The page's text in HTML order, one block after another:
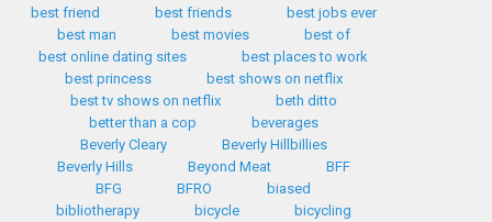
best friend
best friends
best jobs ever
best man
best movies
best of
best online dating sites
best places to work
best princess
best shows on netflix
best tv shows on netflix
beth ditto
better than a cop
beverages
Beverly Cleary
Beverly Hillbillies
Beverly Hills
Beyond Meat
BFF
BFG
BFRO
biased
bibliotherapy
bicycle
bicycling